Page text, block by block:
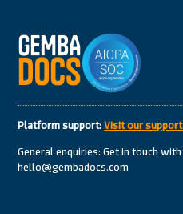
Platform support:Visit our
General enquiries: Get in touch
hello@gembadocs.com